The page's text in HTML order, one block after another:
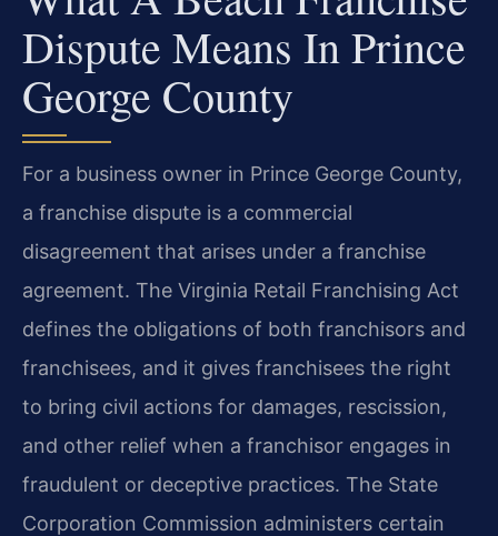
Dispute Means In Prince
George County
For a business owner in Prince George County,
a franchise dispute is a commercial
disagreement that arises under a franchise
agreement. The Virginia Retail Franchising Act
defines the obligations of both franchisors and
franchisees, and it gives franchisees the right
to bring civil actions for damages, rescission,
and other relief when a franchisor engages in
fraudulent or deceptive practices. The State
Corporation Commission administers certain